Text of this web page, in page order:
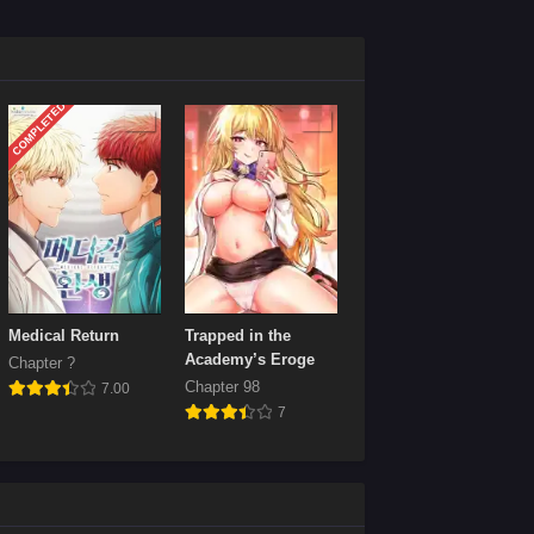
Chapter 32
April 21, 2024
Chapter 28
April 21, 2024
Chapter 24
April 21, 2024
Chapter 20
April 21, 2024
Chapter 16
COMPLETED
Medical Return
Chapter ?
7.00
Trapped in the
Academy’s Eroge
Chapter 98
7